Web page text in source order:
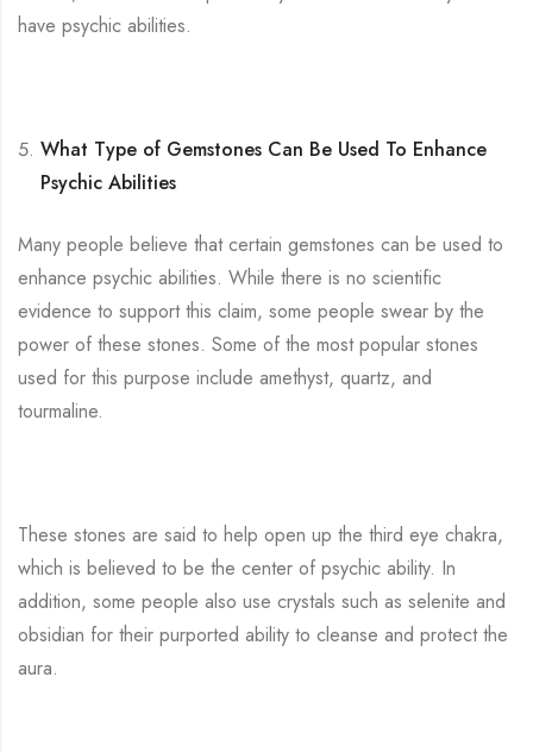
have psychic abilities.
What Type of Gemstones Can Be Used To Enhance
Psychic Abilities
Many people believe that certain gemstones can be used to
enhance psychic abilities. While there is no scientific
evidence to support this claim, some people swear by the
power of these stones. Some of the most popular stones
used for this purpose include amethyst, quartz, and
tourmaline.
These stones are said to help open up the third eye chakra,
which is believed to be the center of psychic ability. In
addition, some people also use crystals such as selenite and
obsidian for their purported ability to cleanse and protect the
aura.